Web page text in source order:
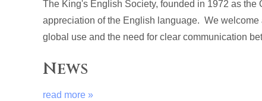
The King's English Society, founded in 1972 as
appreciation of the English language. We
global use and the need for clear communication
News
read more »